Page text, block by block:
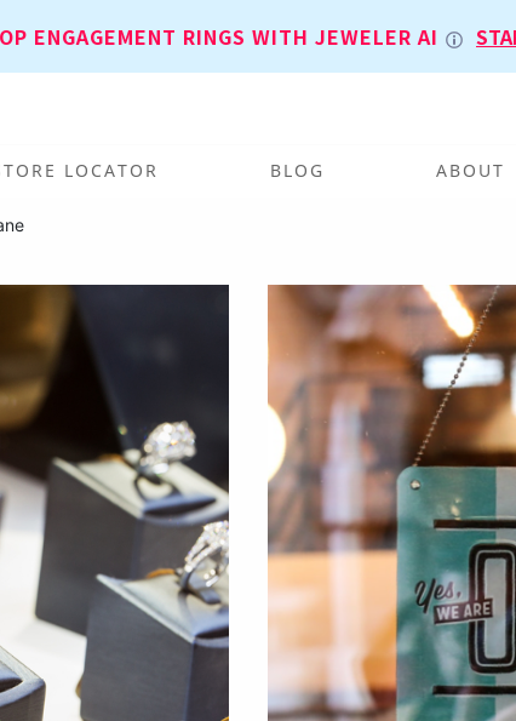
ENGAGEMENT RINGS WITH JEWELER AI
LOCATOR BLOG ABOUT